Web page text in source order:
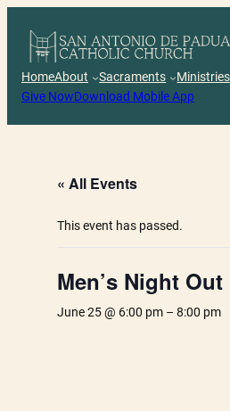
content
HomeAbout Sacraments Ministries
Give NowDownload Mobile App
« All Events
This event has passed.
Men’s Night Out
June 25 @ 6:00 pm– 8:00 pm